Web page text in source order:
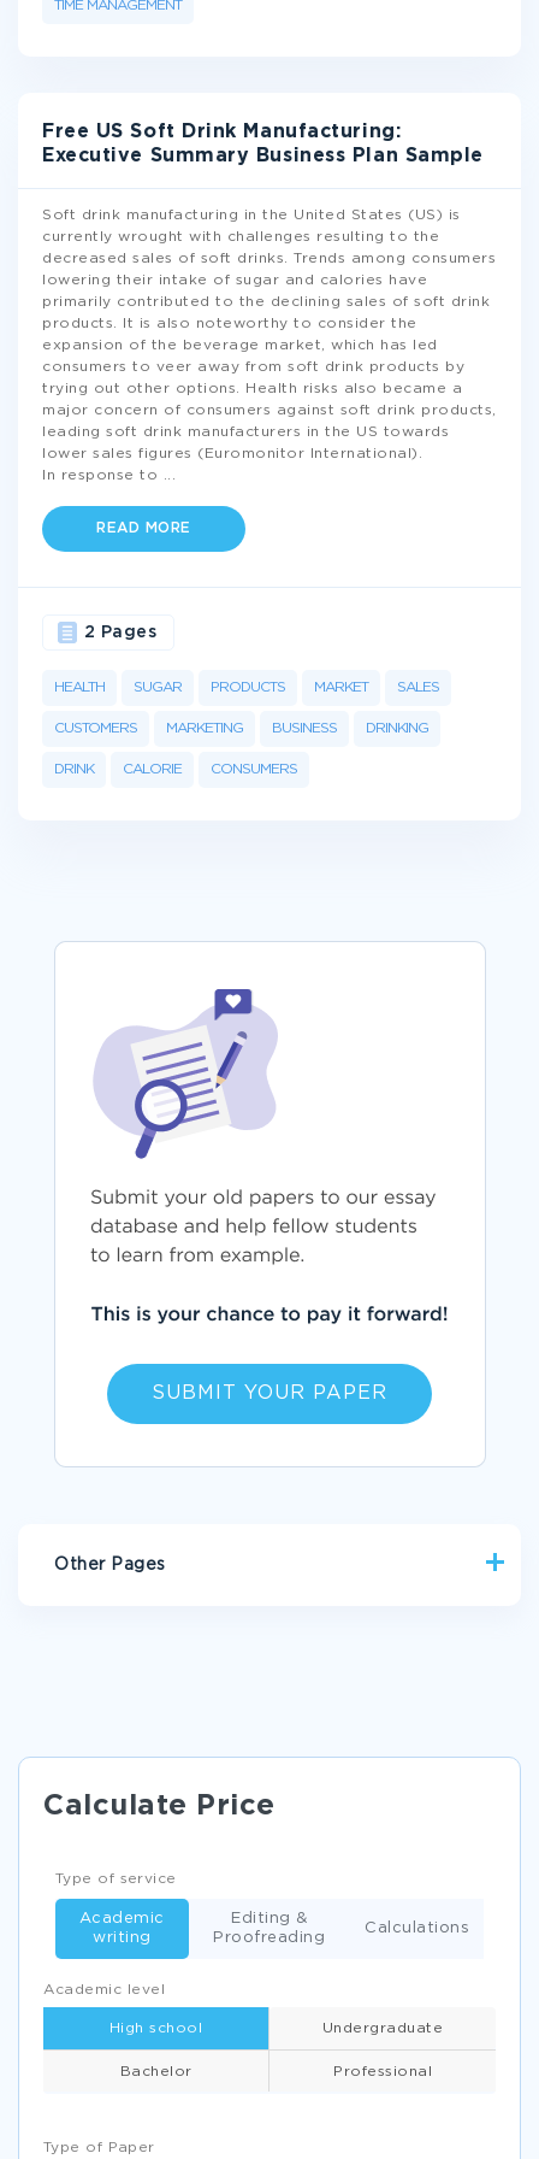
TIME MANAGEMENT
Free US Soft Drink Manufacturing:
Executive Summary Business Plan Sample
Soft drink manufacturing in the United States (US) is
currently wrought with challenges resulting to the
decreased sales of soft drinks. Trends among consumers
lowering their intake of sugar and calories have
primarily contributed to the declining sales of soft drink
products. It is also noteworthy to consider the
expansion of the beverage market, which has led
consumers to veer away from soft drink products by
trying out other options. Health risks also became a
major concern of consumers against soft drink products,
leading soft drink manufacturers in the US towards
lower sales figures (Euromonitor International).
In response to
READ MORE
HEALTH SUGAR PRODUCTS MARKET SALES
CUSTOMERS MARKETING BUSINESS DRINKING
DRINK CALORIE CONSUMERS
2 Pages
SUBMIT YOUR PAPER
Other Pages
TEENAGE SEX THE HOLY VS HUMANISTIC APPROACH
CRITICAL THINKINGS EXAMPLES
ESSAY ON COMPARISON BETWEEN THE OPTIMISTIC
PHILOSOPHY OF PANGLOSS AND THE PESSIMISM OF
EXAMPLE OF SOCIAL INEQUALITIES ACCORDING TO RACE
ETHNICITY HEALTH AND DISABILITIES ESSAY
ACC202 CASE 3 REAL ONE INCOME STATEMENT ESSAY
EXAMPLE
Calculate Price
Type of Paper
Academic level
High school Undergraduate
Bachelor Professional
Type of service
Academic
writing
Editing &
Proofreading
Calculations